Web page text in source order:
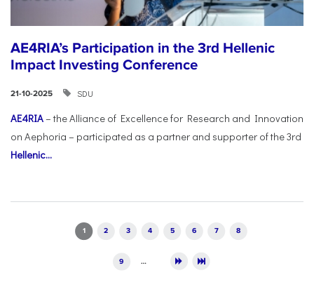
AE4RIA’s Participation in the 3rd Hellenic
Impact Investing Conference
21-10-2025 SDU
AE4RIA– the Alliance of Excellence for Research and Innovation
on Aephoria – participated as a partner and supporter of the 3rd
Hellenic...
1 2 3 4 5 6 7 8
9 …